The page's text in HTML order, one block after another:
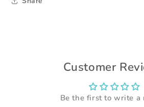
Customer
Be the first to write a